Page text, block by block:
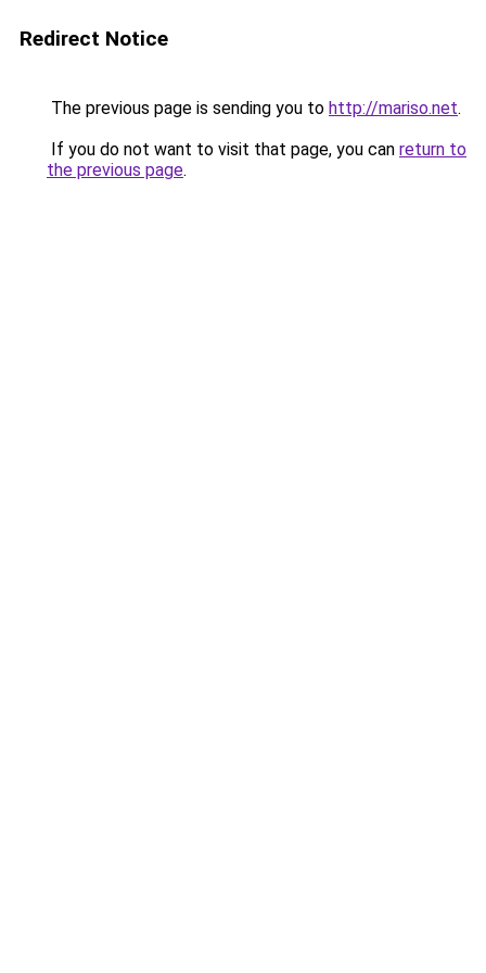
Redirect Notice
The previous page is sending you to http://mariso.net.
If you do not want to visit that page, you can return to
the previous page.